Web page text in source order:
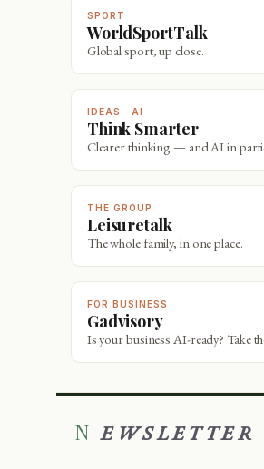
SPORT
WorldSportTalk
Global sport, up close.
IDEAS · AI
Think Smarter
Clearer thinking — and AI in
THE GROUP
Leisuretalk
The whole family, in one place.
FOR BUSINESS
Gadvisory
Is your business AI-ready? Take
NEWSLETTER